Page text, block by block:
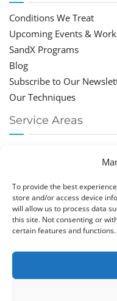
To provide the best
store and/or access device
will allow us to process data
this site. Not consenting or
certain features and functions.
Conditions We Treat
Upcoming Events &
SandX Programs
Blog
Subscribe to Our
Our Techniques
Service Areas
Chiropractor Boca Raton
Chiropractor Parkland
Chiropractor Coral
Chiropractor Pompano
Chiropractor Coconut